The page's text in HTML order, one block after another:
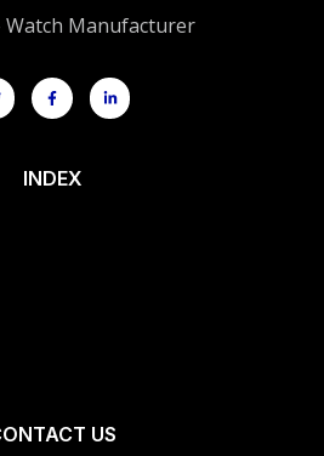
Watch Manufacturer
INDEX
US